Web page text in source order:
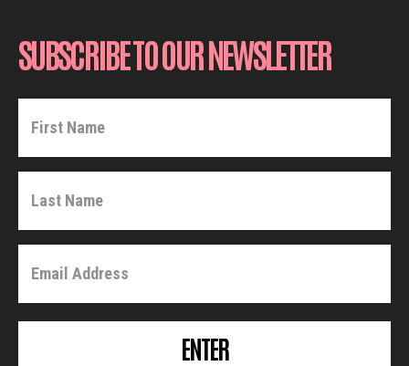
SUBSCRIBE TO OUR NEWSLETTER
ENTER